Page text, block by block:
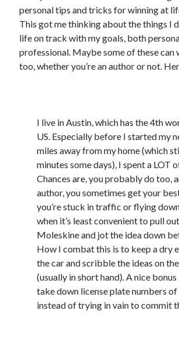
Announcements
Author Interview
Book Review
Crayola
digital books
Kindle
Library Bookspotting
Mention Monday
NaNoWriMo
poetry
promotions
publishing
screenwriting
Six Sentence Sunday
submissions
Uncategorized
Wednesday Wrant
writing
personal tips and tricks for winning at
This got me thinking about the things I
life on track with my goals, both
professional. Maybe some of these can
too, whether you’re an author or not.
I live in Austin, which has the 4th
US. Especially before I started my
miles away from my home (which
minutes some days), I spent a LOT
Chances are, you probably do too,
author, you sometimes get your
you’re stuck in traffic or flying
when it’s least convenient to pull
Moleskine and jot the idea down
How I combat this is to keep a dry
the car and scribble the ideas on
(usually in short hand). A nice bonus
take down license plate numbers
instead of trying in vain to commit